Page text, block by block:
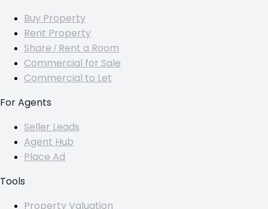
Buy Property
Rent Property
Share / Rent a Room
Commercial for Sale
Commercial to Let
For Agents
Seller Leads
Agent Hub
Place Ad
Tools
Property Valuation